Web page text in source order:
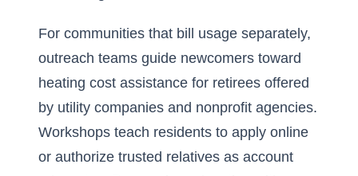
For communities that bill usage separately,
outreach teams guide newcomers toward
heating cost assistance for retirees offered
by utility companies and nonprofit agencies.
Workshops teach residents to apply online
or authorize trusted relatives as account